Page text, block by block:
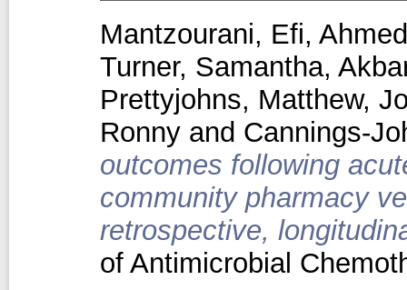
Mantzourani, Efi,
Turner, Samantha,
Prettyjohns, Matthew,
Ronny and Cannings-
outcomes following
community pharmacy
retrospective,
of Antimicrobial